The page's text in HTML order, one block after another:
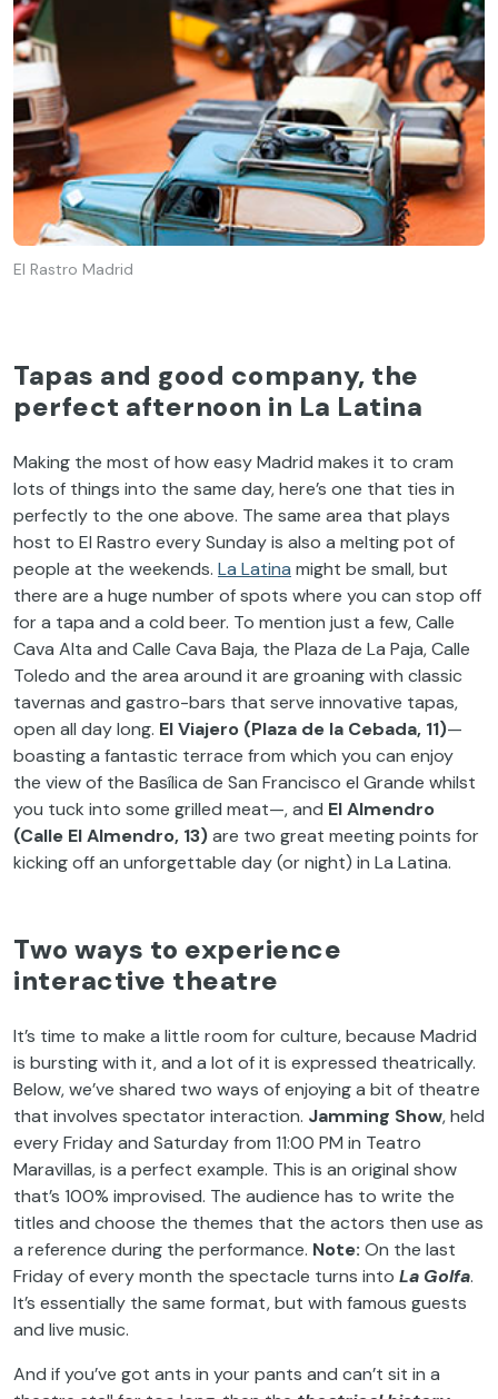
El Rastro Madrid
Tapas and good company, the
perfect afternoon in La Latina
Making the most of how easy Madrid makes it to cram
lots of things into the same day, here’s one that ties in
perfectly to the one above. The same area that plays
host to El Rastro every Sunday is also a melting pot of
people at the weekends. La Latina might be small, but
there are a huge number of spots where you can stop off
for a tapa and a cold beer. To mention just a few, Calle
Cava Alta and Calle Cava Baja, the Plaza de La Paja, Calle
Toledo and the area around it are groaning with classic
tavernas and gastro-bars that serve innovative tapas,
open all day long. El Viajero (Plaza de la Cebada, 11)—
boasting a fantastic terrace from which you can enjoy
the view of the Basílica de San Francisco el Grande whilst
you tuck into some grilled meat—, and El Almendro
(Calle El Almendro, 13)are two great meeting points for
kicking off an unforgettable day (or night) in La Latina.
Two ways to experience
interactive theatre
It’s time to make a little room for culture, because Madrid
is bursting with it, and a lot of it is expressed theatrically.
Below, we’ve shared two ways of enjoying a bit of theatre
that involves spectator interaction. Jamming Show, held
every Friday and Saturday from 11:00 PM in Teatro
Maravillas, is a perfect example. This is an original show
that’s 100% improvised. The audience has to write the
titles and choose the themes that the actors then use as
a reference during the performance. Note: On the last
Friday of every month the spectacle turns into La Golfa.
It’s essentially the same format, but with famous guests
and live music.
And if you’ve got ants in your pants and can’t sit in a